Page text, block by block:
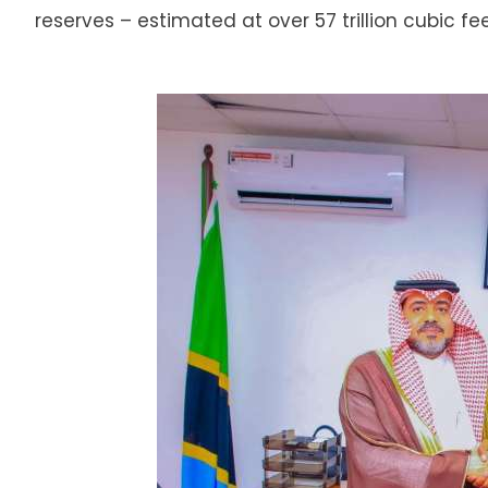
reserves – estimated at over 57 trillion cubic